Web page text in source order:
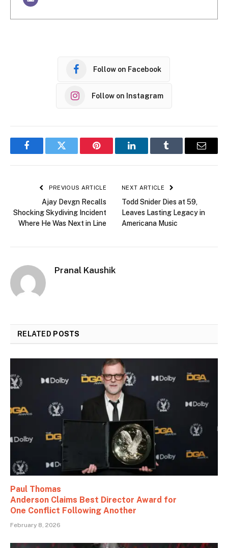
Follow on Facebook
Follow on Instagram
FacebookTwitter Pinterest LinkedInTumblr Email
PREVIOUS ARTICLE
Ajay Devgn Recalls
Shocking Skydiving Incident
Where He Was Next in Line
NEXT ARTICLE
Todd Snider Dies at 59,
Leaves Lasting Legacy in
Americana Music
Pranal Kaushik
RELATED POSTS
Paul Thomas
Anderson Claims Best Director Award for
One Conflict Following Another
February 8, 2026